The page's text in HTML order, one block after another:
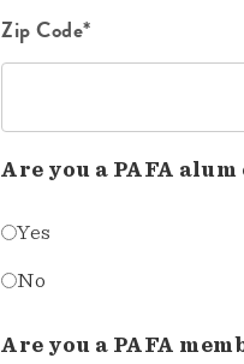
Zip Code*
Are you a PAFA
Yes
No
Are you a PAFA